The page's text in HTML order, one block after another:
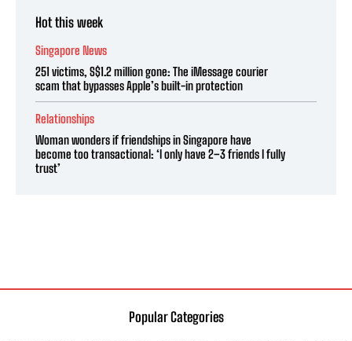
Hot this week
Singapore News
251 victims, S$1.2 million gone: The iMessage courier
scam that bypasses Apple’s built-in protection
Relationships
Woman wonders if friendships in Singapore have
become too transactional: ‘I only have 2–3 friends I fully
trust’
Popular Categories